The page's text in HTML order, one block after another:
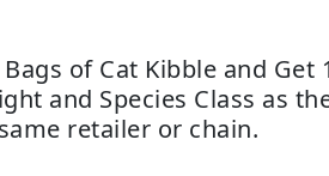
of Cat Kibble and Get
and Species Class as
retailer or chain.